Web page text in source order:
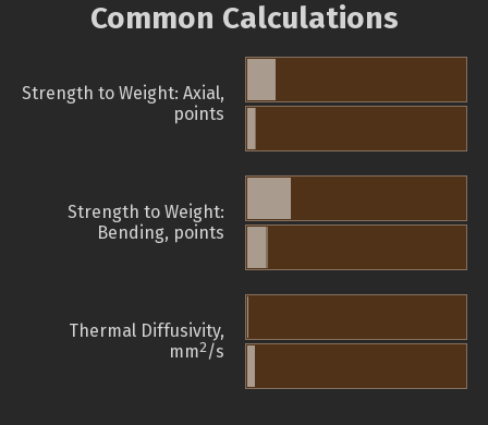
Common Calculations
Strength to Weight: Axial,
points
Strength to Weight:
Bending, points
Thermal Diffusivity,
mm2/s